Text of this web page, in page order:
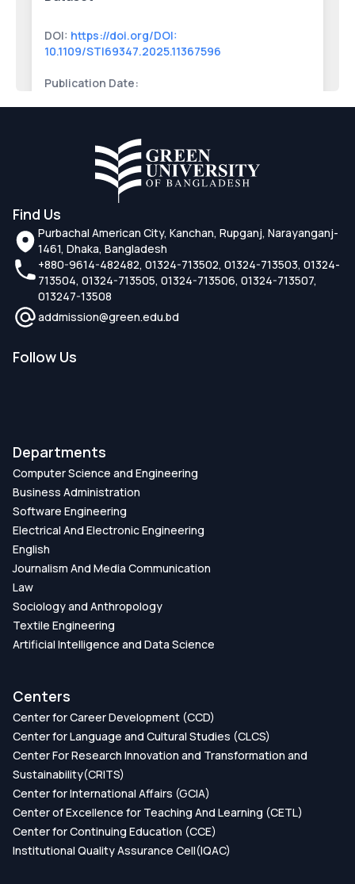
DOI: https://doi.org/DOI:
10.1109/STI69347.2025.11367596
Publication Date:
Online Retail Using Computer Vision and
Deep Learning
https://doi.org/DOI:
10.1109/STI69347.2025.11367553
Publication Date:
Identification of Genomic Associations
Between Parkinson's and
Bioinformatics Models
Machine Learning Algorithms for the
Prediction of Prostate Cancer
DOI:https://doi.org/DOI: 10.1007/978-981-19-
7528-8_37
Identification of Influential Genes for
Colorectal Cancer Using Machine Learning
7528-8_37
Publication Date:
Identification of Influential Genes for Lung
Cancer Using Machine Learning Approaches
DOI:https://doi.org/DOI:
Find Us
Purbachal American City, Kanchan, Rupganj, Narayanganj-
1461, Dhaka, Bangladesh
+880-9614-482482, 01324-713502, 01324-713503, 01324-
713504, 01324-713505, 01324-713506, 01324-713507,
013247-13508
addmission@green.edu.bd
Follow Us
Departments
Computer Science and Engineering
Business Administration
Software Engineering
Electrical And Electronic Engineering
English
Journalism And Media Communication
Law
Sociology and Anthropology
Textile Engineering
Artificial Intelligence and Data Science
Centers
Center for Career Development (CCD)
Center for Language and Cultural Studies (CLCS)
Center For Research Innovation and Transformation and
Sustainability(CRITS)
Center for International Affairs (GCIA)
Center of Excellence for Teaching And Learning (CETL)
Center for Continuing Education (CCE)
Institutional Quality Assurance Cell(IQAC)